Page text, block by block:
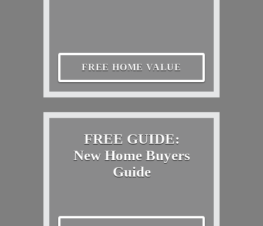
FREE HOME VALUE
FREE GUIDE:
New Home Buyers
Guide